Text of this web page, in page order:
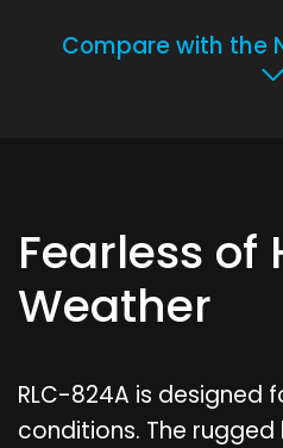
Compare with the
Fearless of
Weather
RLC-824A is designed
conditions. The